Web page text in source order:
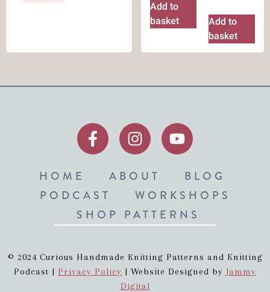
Add to
basket
Add to
basket
HOME ABOUT
BLOG
PODCAST
WORKSHOPS
SHOP PATTERNS
© 2024 Curious Handmade Knitting Patterns and Knitting
Podcast | Privacy Policy | Website Designed by Jammy
Digital